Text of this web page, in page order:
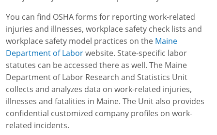
Front-End Loader Course
SST 8-Hour Fall Protection
Preventing Slips, Trips and Falls
DOT HAZMAT Transportation: Basic General
Awareness Training
DOT Reasonable Suspicion
IATA DGR
Lithium Battery Compliance
Lithium Battery Awareness
Competent Person: Scaffolding
Competent Person: Excavation & Trench
8-Hour EM 385 Training
16-Hour EM 385 Training
24-Hour EM 385 Training
40-Hour EM 385 Training
National Flagger Certification
MSHA Part 46 Training
24-Hour New Miner Training
8-Hour New Miner Training
Annual Refresher Training
Confined Spaces Training
Rescue Training: General Industry
Rescue Training: Construction
Permit-Required Confined Spaces: Construction
OSHA Standard Training
OSHA 1910 Standards Training (General Industry)
OSHA 1926 Standards Training (Construction)
Health & Wellness
Bloodborne Pathogens
Compliance Training Courses
OSHA.gov Links
OSHA QuickCards
OSHA Outreach Training Coupons
Mining
Enterprise Safety Solutions
You can find OSHA forms for reporting work-related
injuries and illnesses, workplace safety check lists and
workplace safety model practices on the Maine
Department of Laborwebsite. State-specific labor
statutes can be accessed there as well. The Maine
Department of Labor Research and Statistics Unit
collects and analyzes data on work-related injuries,
illnesses and fatalities in Maine. The Unit also provides
confidential customized company profiles on work-
related incidents.